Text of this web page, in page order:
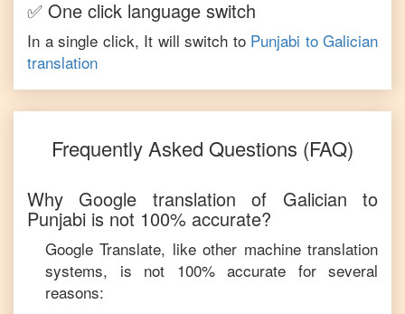
✅ One click language switch
In a single click, It will switch to Punjabi to Galician
translation
Frequently Asked Questions (FAQ)
Why Google translation of Galician to
Punjabi is not 100% accurate?
Google Translate, like other machine translation
systems, is not 100% accurate for several
reasons: